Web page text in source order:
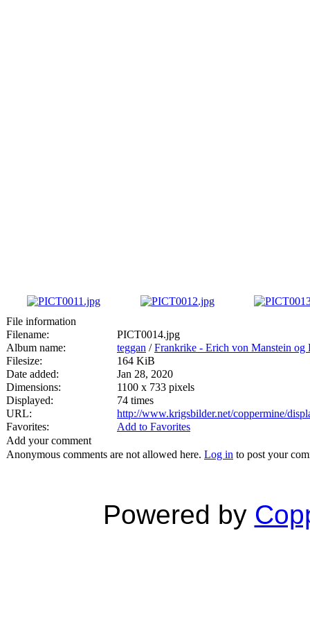
File information
Filename:
PICT0014.jpg
Album name:
teggan /Frankrike - Erich von Manstein og
Filesize:
164 KiB
Date added:
Jan 28, 2020
Dimensions:
1100 x 733 pixels
Displayed:
74 times
URL:
http://www.krigsbilder.net/coppermine/
Favorites:
Add to Favorites
Add your comment
Anonymous comments are not allowed here. Log in to post your
Powered by